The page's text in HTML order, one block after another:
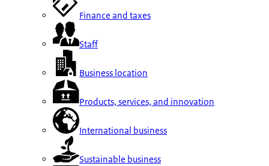
Finance and taxes
Staff
Business location
Products, services, and innovation
International business
Sustainable business